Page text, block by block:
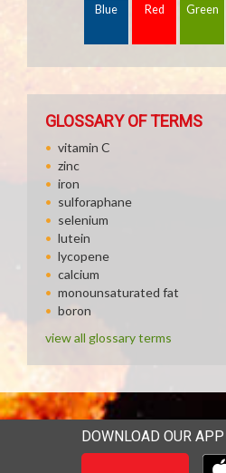
Blue Red Green
GLOSSARY OF TERMS
vitamin C
zinc
iron
sulforaphane
selenium
lutein
lycopene
calcium
monounsaturated fat
boron
view all glossary terms
DOWNLOAD OUR APP